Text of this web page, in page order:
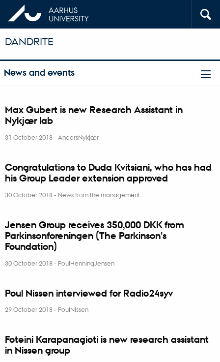
DANDRITE
News and events
Max Gubert is new Research Assistant in
Nykjær lab
31 October 2018- AndersNykjær
Congratulations to Duda Kvitsiani, who has had
his Group Leader extension approved
30 October 2018- News from the management
Jensen Group receives 350,000 DKK from
Parkinsonforeningen (The Parkinson's
Foundation)
30 October 2018- PoulHenningJensen
Poul Nissen interviewed for Radio24syv
29 October 2018- PoulNissen
Foteini Karapanagioti is new research assistant
in Nissen group